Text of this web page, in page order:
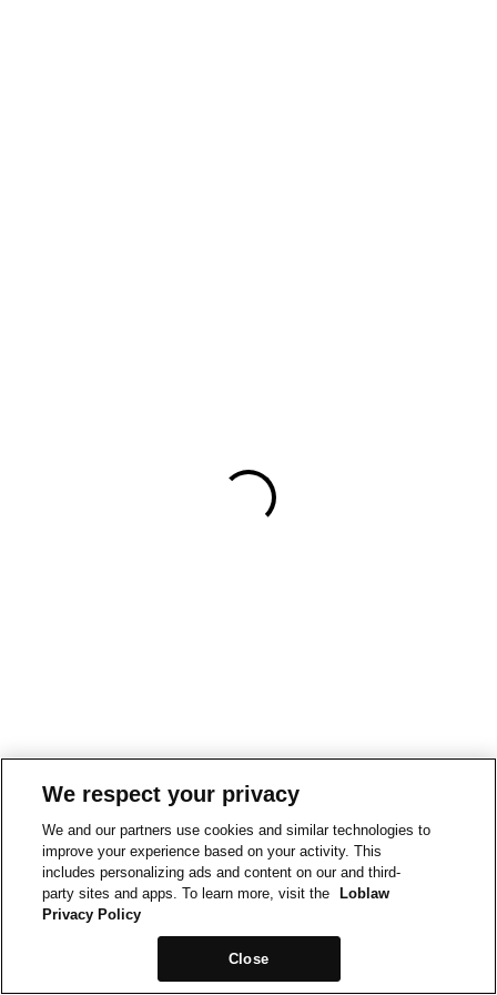
We respect your privacy
We and our partners use cookies and similar technologies to
improve your experience based on your activity. This
includes personalizing ads and content on our and third-
party sites and apps. To learn more, visit the
Loblaw
Privacy Policy
Close